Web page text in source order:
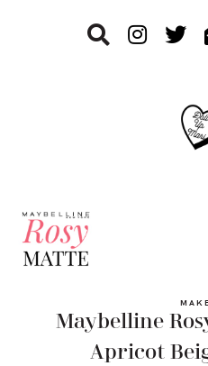
Maybelline
Apricot